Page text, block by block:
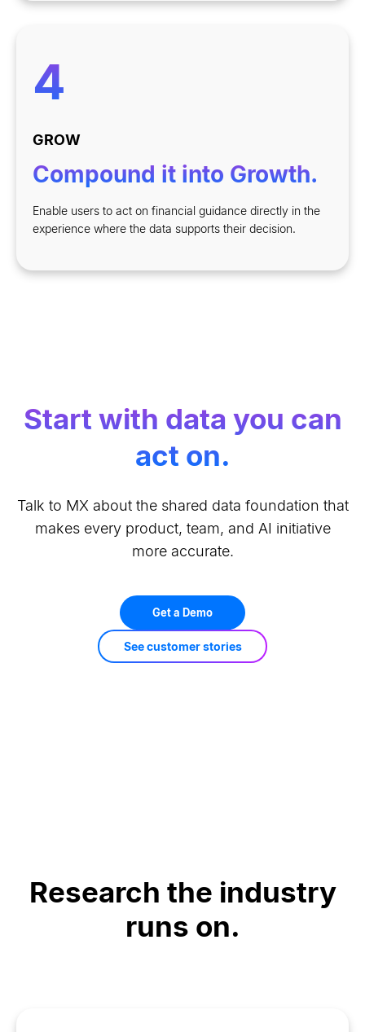
4
GROW
Compound it into Growth.
Enable users to act on financial guidance directly in the
experience where the data supports their decision.
Start with data you can
act on.
Talk to MX about the shared data foundation that
makes every product, team, and AI initiative
more accurate.
Get a Demo
See customer stories
Research the industry
runs on.